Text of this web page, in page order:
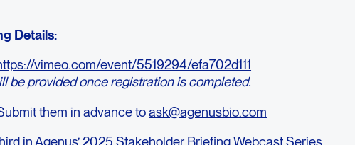
Details:
vimeo.com/event/5519294/efa702d111
be provided once registration is completed.
them in advance toask@agenusbio.com
in Agenus’ 2025 Stakeholder Briefing Webcast Series,